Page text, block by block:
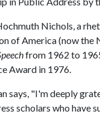
Nichols, a
of America (now
from 1962 to
Award in 1976.
says, "I'm deeply
scholars who have